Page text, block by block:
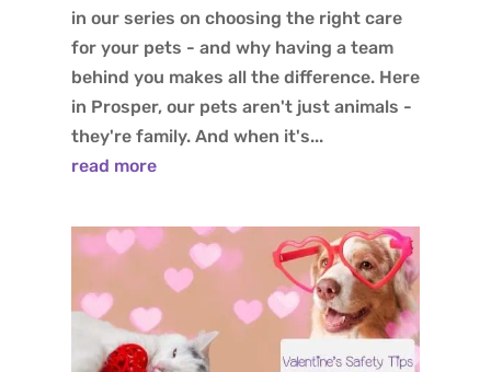
in our series on choosing the right care
for your pets - and why having a team
behind you makes all the difference. Here
in Prosper, our pets aren't just animals -
they're family. And when it's...
read more